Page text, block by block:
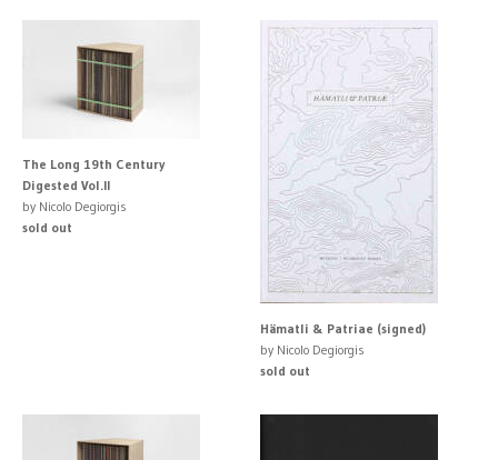
The Long 19th Century
Digested Vol.II
by Nicolo Degiorgis
sold out
Hämatli & Patriae (signed)
by Nicolo Degiorgis
sold out